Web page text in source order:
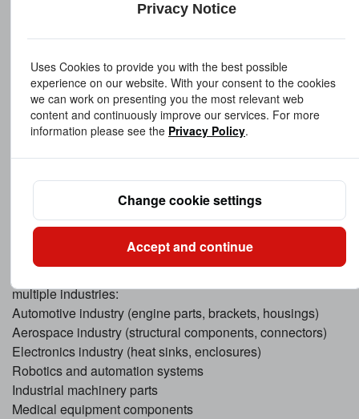
Aluminum naturally resists corrosion, especially with
anodized surface treatment.
From custom aluminum machined parts prototypes to large-
scale production, CNC machining supports flexible
manufacturing needs.
Cost-Effective Production
Efficient machining processes reduce waste and lower
overall production costs.
Applications of CNC Aluminum Machined
multiple industries:
Automotive industry (engine parts, brackets, housings)
Aerospace industry (structural components, connectors)
Electronics industry (heat sinks, enclosures)
Robotics and automation systems
Industrial machinery parts
Medical equipment components
Privacy Notice
Uses Cookies to provide you with the best possible
experience on our website. With your consent to the cookies
we can work on presenting you the most relevant web
content and continuously improve our services. For more
information please see the Privacy Policy.
Change cookie settings
Accept and continue